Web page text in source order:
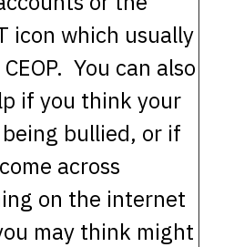
icon which usually
You can also
if you think your
bullied, or if
across
on the internet
may think might